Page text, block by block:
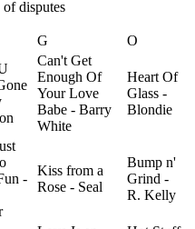
of disputes
G O
Can't Get
Enough Of
Your Love
Babe - Barry
White
Heart Of
Glass -
Blondie
-
Kiss from a
Rose - Seal
Bump n'
Grind -
R. Kelly